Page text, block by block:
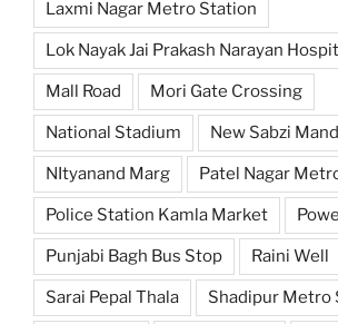
Laxmi Nagar Metro Station
Lok Nayak Jai Prakash Narayan
Mall Road Mori Gate Crossing
National Stadium New Sabzi
NItyanand Marg Patel Nagar
Police Station Kamla Market
Punjabi Bagh Bus Stop Raini Well
Sarai Pepal Thala Shadipur Metro